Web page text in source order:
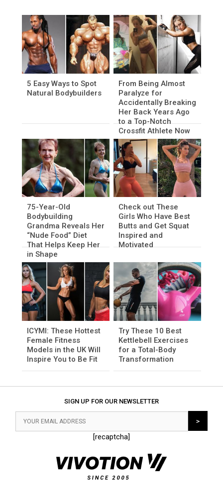
5 Easy Ways to Spot
Natural Bodybuilders
From Being Almost
Paralyze for
Accidentally Breaking
Her Back Years Ago
to a Top-Notch
Crossfit Athlete Now
75-Year-Old
Bodybuilding
Grandma Reveals Her
“Nude Food” Diet
That Helps Keep Her
in Shape
Check out These
Girls Who Have Best
Butts and Get Squat
Inspired and
Motivated
ICYMI: These Hottest
Female Fitness
Models in the UK Will
Inspire You to Be Fit
Try These 10 Best
Kettlebell Exercises
for a Total-Body
Transformation
SIGN UP FOR OUR NEWSLETTER
[recaptcha]